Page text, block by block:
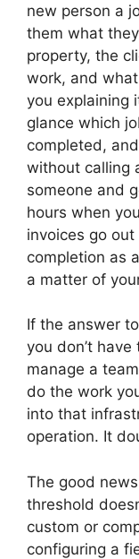
new person a
them what
property, the
work, and
you explaining
glance which
completed,
without calling
someone and
hours when
invoices go
completion as
a matter of
If the answer
you don’t
manage a
do the work
into that
operation. It
The good
threshold
custom or
configuring a